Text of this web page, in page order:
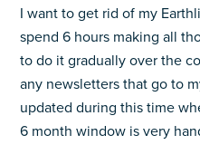
I want to get rid of my
spend 6 hours making all
to do it gradually over the
any newsletters that go to
updated during this time
6 month window is very